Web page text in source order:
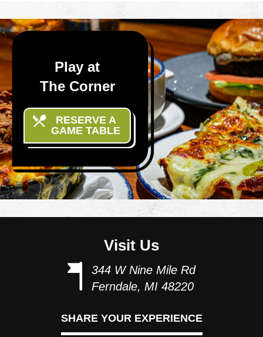
Play at
The Corner
RESERVE A
GAME TABLE
Visit Us
344 W Nine Mile Rd
Ferndale, MI 48220
SHARE YOUR EXPERIENCE